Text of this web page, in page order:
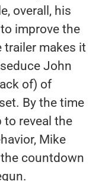
overall, his
improve the
trailer makes it
John
of) of
By the time
reveal the
Mike
countdown